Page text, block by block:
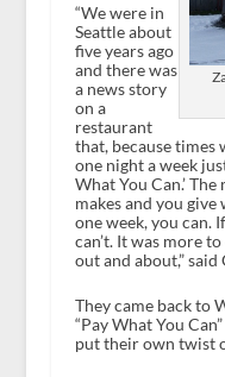
“We were in
Seattle about
five years ago
and there was
a news story
on a
restaurant
that, because times
one night a week
What You Can.’
makes and you
one week, you can.
can’t. It was more
out and about,” said
They came back to
“Pay What You
put their own twist